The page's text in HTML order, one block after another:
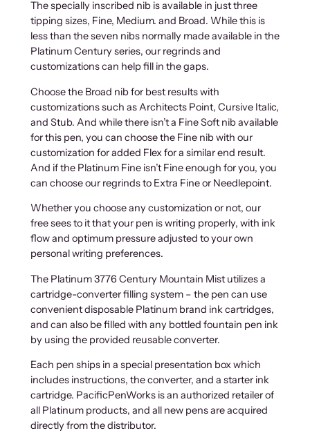
The specially inscribed nib is available in just three
tipping sizes, Fine, Medium. and Broad. While this is
less than the seven nibs normally made available in the
Platinum Century series, our regrinds and
customizations can help fill in the gaps.
Choose the Broad nib for best results with
customizations such as Architects Point, Cursive Italic,
and Stub. And while there isn’t a Fine Soft nib available
for this pen, you can choose the Fine nib with our
customization for added Flex for a similar end result.
And if the Platinum Fine isn’t Fine enough for you, you
can choose our regrinds to Extra Fine or Needlepoint.
Whether you choose any customization or not, our
free sees to it that your pen is writing properly, with ink
flow and optimum pressure adjusted to your own
personal writing preferences.
The Platinum 3776 Century Mountain Mist utilizes a
cartridge-converter filling system – the pen can use
convenient disposable Platinum brand ink cartridges,
and can also be filled with any bottled fountain pen ink
by using the provided reusable converter.
Each pen ships in a special presentation box which
includes instructions, the converter, and a starter ink
cartridge. PacificPenWorks is an authorized retailer of
all Platinum products, and all new pens are acquired
directly from the distributor.